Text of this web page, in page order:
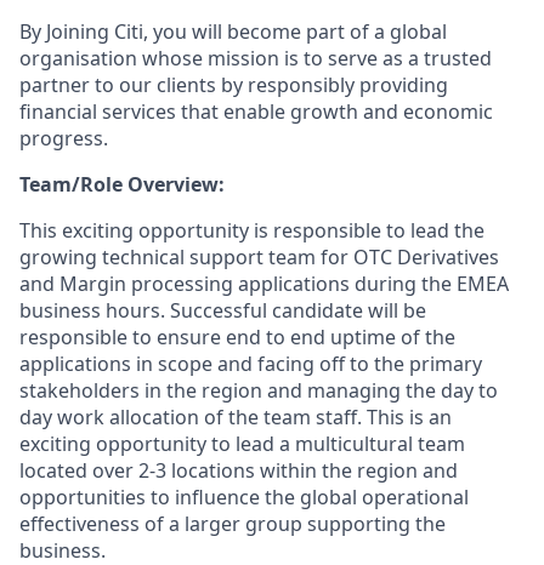
By Joining Citi, you will become part of a global
organisation whose mission is to serve as a trusted
partner to our clients by responsibly providing
financial services that enable growth and economic
progress.
Team/Role Overview:
This exciting opportunity is responsible to lead the
growing technical support team for OTC Derivatives
and Margin processing applications during the EMEA
business hours. Successful candidate will be
responsible to ensure end to end uptime of the
applications in scope and facing off to the primary
stakeholders in the region and managing the day to
day work allocation of the team staff. This is an
exciting opportunity to lead a multicultural team
located over 2-3 locations within the region and
opportunities to influence the global operational
effectiveness of a larger group supporting the
business.